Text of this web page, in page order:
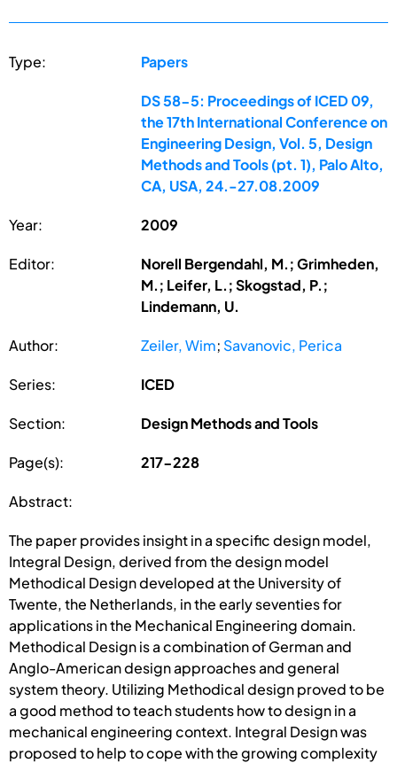
Type: Papers
DS 58-5: Proceedings of ICED 09,
the 17th International Conference on
Engineering Design, Vol. 5, Design
Methods and Tools (pt. 1), Palo Alto,
CA, USA, 24.-27.08.2009
Year: 2009
Editor:
Norell Bergendahl, M.; Grimheden,
M.; Leifer, L.; Skogstad, P.;
Lindemann, U.
Author: Zeiler, Wim; Savanovic, Perica
Series: ICED
Section: Design Methods and Tools
Page(s): 217-228
Abstract:
The paper provides insight in a specific design model,
Integral Design, derived from the design model
Methodical Design developed at the University of
Twente, the Netherlands, in the early seventies for
applications in the Mechanical Engineering domain.
Methodical Design is a combination of German and
Anglo-American design approaches and general
system theory. Utilizing Methodical design proved to be
a good method to teach students how to design in a
mechanical engineering context. Integral Design was
proposed to help to cope with the growing complexity